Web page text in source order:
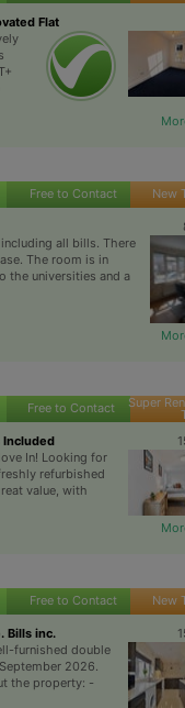
Flat
Free to Contact New
all bills. There
The room is in
the universities and a
Free to Contact Super
Included
In! Looking for
refurbished
value, with
Free to Contact New
Bills inc.
furnished double
2026.
the property: -